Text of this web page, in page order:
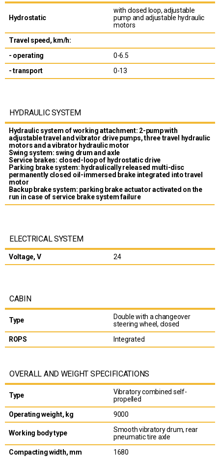
Hydrostatic
with closed loop, adjustable
pump and adjustable hydraulic
motors
Travel speed, km/h:
- operating
0-6.5
- transport
0-13
HYDRAULIC SYSTEM
Hydraulic system of working attachment: 2-pump with
adjustable travel and vibrator drive pumps, three travel hydraulic
motors and a vibrator hydraulic motor
Swing system: swing drum and axle
Service brakes: closed-loop of hydrostatic drive
Parking brake system: hydraulically released multi-disc
permanently closed oil-immersed brake integrated into travel
motor
Backup brake system: parking brake actuator activated on the
run in case of service brake system failure
ELECTRICAL SYSTEM
Voltage, V 24
CABIN
Type
Double with a changeover
steering wheel, closed
ROPS
Integrated
OVERALL AND WEIGHT SPECIFICATIONS
Type
Vibratory combined self-
propelled
Operating weight, kg
9000
Working body type
Smooth vibratory drum, rear
pneumatic tire axle
Compacting width, mm
1680